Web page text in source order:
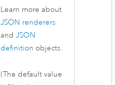
Learn more about
JSON renderers
andJSON
definition objects.
(The default value